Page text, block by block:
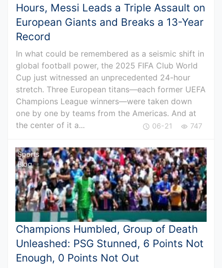
Hours, Messi Leads a Triple Assault on
European Giants and Breaks a 13-Year
Record
In what could be remembered as a seismic shift in
global football power, the 2025 FIFA Club World
Cup just witnessed an unprecedented 24-hour
stretch. Three European titans—each former UEFA
Champions League winners—were taken down
one by one by teams from the Americas. And at
the center of it a...
06-21 747
Sports
Blog
Champions Humbled, Group of Death
Unleashed: PSG Stunned, 6 Points Not
Enough, 0 Points Not Out